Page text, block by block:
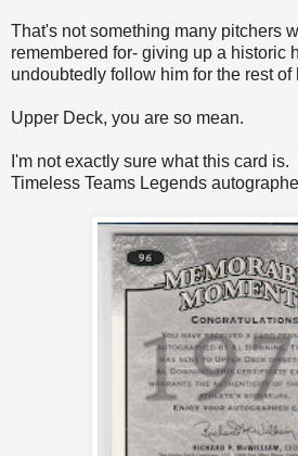
That's not something many pitchers
remembered for- giving up a historic
undoubtedly follow him for the rest of
Upper Deck, you are so mean.
I'm not exactly sure what this card is.
Timeless Teams Legends